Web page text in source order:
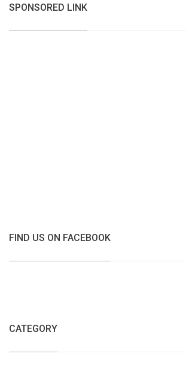
SPONSORED LINK
FIND US ON FACEBOOK
CATEGORY